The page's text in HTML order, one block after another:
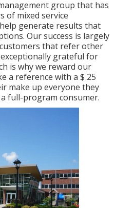
group that has
of mixed service
generate results that
Our success is largely
that refer other
grateful for
is why we reward our
a reference with a$ 25
make up everyone they
full-program consumer.